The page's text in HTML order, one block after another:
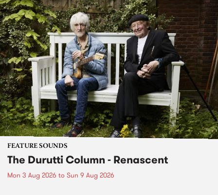
FEATURE SOUNDS
The Durutti Column - Renascent
Mon 3 Aug 2026 to Sun 9 Aug 2026